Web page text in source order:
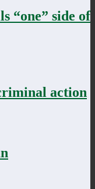
“one” side of
action